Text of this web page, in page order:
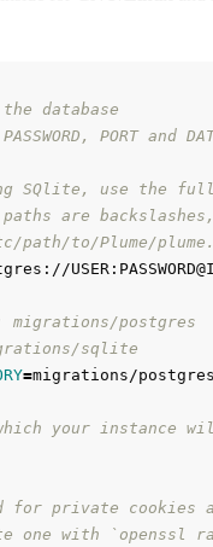
database
PORT and
SQlite, use the
paths are
etc/path/to/Plume/
migrations/postgres
sqlite
=migrations/postgres
your instance
for private cookies
one with `openssl